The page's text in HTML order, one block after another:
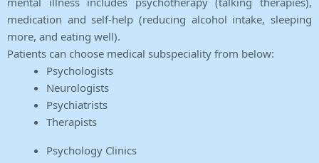
medication and self-help (reducing alcohol intake, sleeping
more, and eating well).
Patients can choose medical subspeciality from below:
Psychologists
Neurologists
Psychiatrists
Therapists
Psychology Clinics